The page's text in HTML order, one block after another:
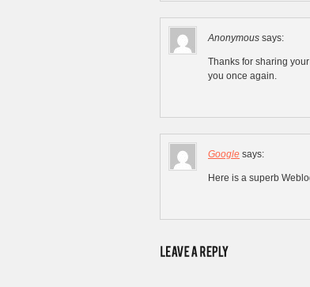
Anonymous says:
Thanks for sharing
you once again.
Google says:
Here is a superb